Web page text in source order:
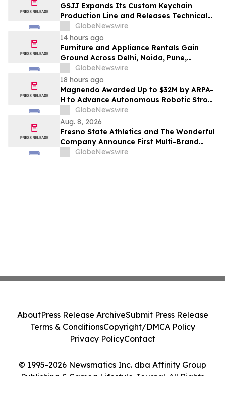
GSJJ Expands Its Custom Keychain
Production Line and Releases Technical
Procurement Standards
GlobeNewswire
14 hours ago
Furniture and Appliance Rentals Gain
Ground Across Delhi, Noida, Pune,
Mumbai, Hyderabad, Bangalore and
Chennai in 2026 as ₹3 Lakh–₹4 Lakh Setup
Costs Face ₹2,699/Month Plans Including
Rentomojo
GlobeNewswire
18 hours ago
Magnendo Awarded Up to $32M by ARPA-
H to Advance Autonomous Robotic Stroke
Intervention
GlobeNewswire
Aug. 8, 2026
Fresno State Athletics and The Wonderful
Company Announce First Multi-Brand
Partnership Across All Bulldog Sports
GlobeNewswire
© 1995-2026 Newsmatics Inc. dba Affinity Group
Publishing & Samoa Lifestyle Journal. All Rights
AboutPress Release ArchiveSubmit Press Release
Terms & ConditionsCopyright/DMCA Policy
Privacy PolicyContact